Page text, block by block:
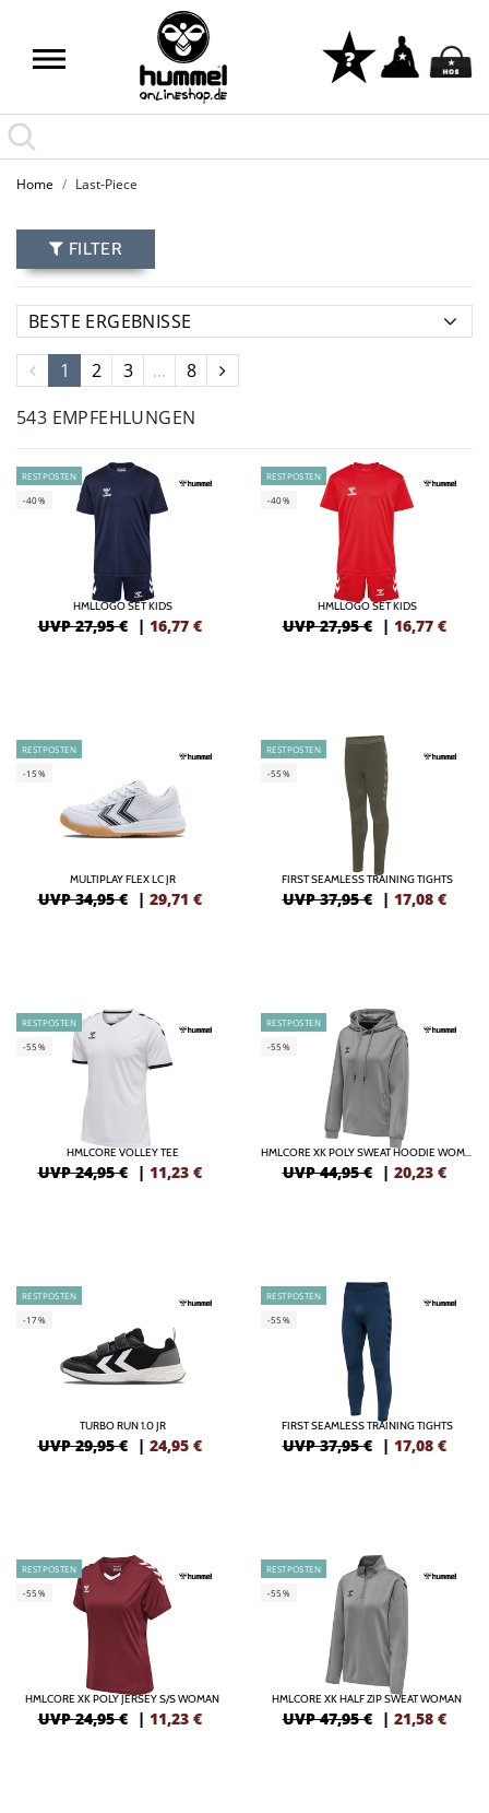
Home Last-Piece
FILTER
1 2 3 ...
8
543 EMPFEHLUNGEN
RESTPOSTEN
-40%
HMLLOGO SET KIDS
UVP 27,95 € | 16,77 €
RESTPOSTEN
-40%
HMLLOGO SET KIDS
UVP 27,95 € | 16,77 €
RESTPOSTEN
-15%
MULTIPLAY FLEX LC JR
UVP 34,95 € | 29,71 €
RESTPOSTEN
-55%
FIRST SEAMLESS TRAINING TIGHTS
UVP 37,95 € | 17,08 €
RESTPOSTEN
-55%
HMLCORE VOLLEY TEE
UVP 24,95 € | 11,23 €
RESTPOSTEN
-55%
HMLCORE XK POLY SWEAT HOODIE WOMAN
UVP 44,95 € | 20,23 €
RESTPOSTEN
-17%
TURBO RUN 1.0 JR
UVP 29,95 € | 24,95 €
RESTPOSTEN
-55%
FIRST SEAMLESS TRAINING TIGHTS
UVP 37,95 € | 17,08 €
RESTPOSTEN
-55%
HMLCORE XK POLY JERSEY S/S WOMAN
UVP 24,95 € | 11,23 €
RESTPOSTEN
-55%
HMLCORE XK HALF ZIP SWEAT WOMAN
UVP 47,95 € | 21,58 €